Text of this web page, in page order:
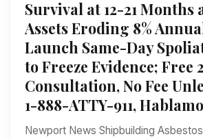
Survival at 12-21 Months
Assets Eroding 8%
Launch Same-Day
to Freeze Evidence; Free
Consultation, No Fee
1-888-ATTY-911,
Newport News Shipbuilding